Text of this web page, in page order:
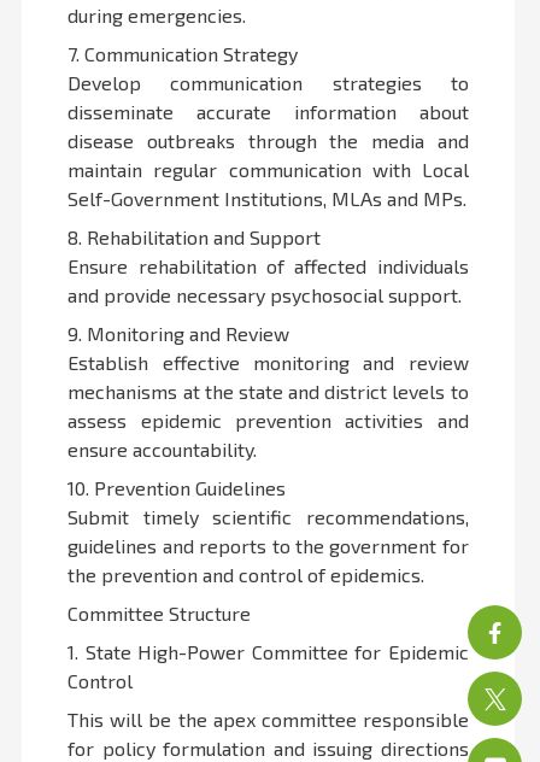
during emergencies.
7. Communication Strategy
Develop communication strategies to
disseminate accurate information about
disease outbreaks through the media and
maintain regular communication with Local
Self-Government Institutions, MLAs and MPs.
8. Rehabilitation and Support
Ensure rehabilitation of affected individuals
and provide necessary psychosocial support.
9. Monitoring and Review
Establish effective monitoring and review
mechanisms at the state and district levels to
assess epidemic prevention activities and
ensure accountability.
10. Prevention Guidelines
Submit timely scientific recommendations,
guidelines and reports to the government for
the prevention and control of epidemics.
Committee Structure
1. State High-Power Committee for Epidemic
Control
This will be the apex committee responsible
for policy formulation and issuing directions